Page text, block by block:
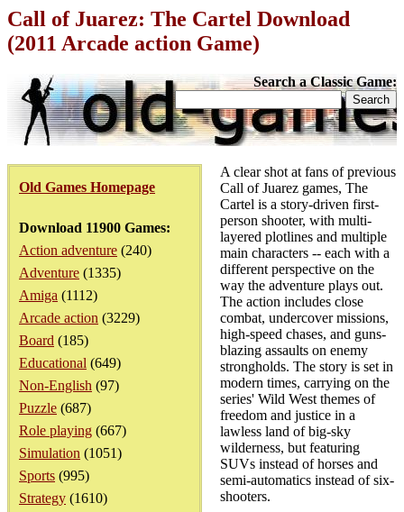
Call of Juarez: The Cartel Download
(2011 Arcade action Game)
Search a Classic Game:
Old Games Homepage
Download 11900 Games:
Action adventure (240)
Adventure (1335)
Amiga (1112)
Arcade action (3229)
Board (185)
Educational (649)
Non-English (97)
Puzzle (687)
Role playing (667)
Simulation (1051)
Sports (995)
Strategy (1610)
A clear shot at fans of previous
Call of Juarez games, The
Cartel is a story-driven first-
person shooter, with multi-
layered plotlines and multiple
main characters -- each with a
different perspective on the
way the adventure plays out.
The action includes close
combat, undercover missions,
high-speed chases, and guns-
blazing assaults on enemy
strongholds. The story is set in
modern times, carrying on the
series' Wild West themes of
freedom and justice in a
lawless land of big-sky
wilderness, but featuring
SUVs instead of horses and
semi-automatics instead of six-
shooters.